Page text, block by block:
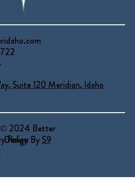
Suite 120 Meridian, Idaho
2024 Better
ByS9
Policy